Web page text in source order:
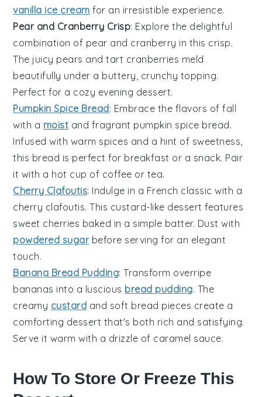
vanilla ice cream for an irresistible experience.
Pear and Cranberry Crisp: Explore the delightful
combination of pear and cranberry in this crisp.
The juicy pears and tart cranberries meld
beautifully under a buttery, crunchy topping.
Perfect for a cozy evening dessert.
Pumpkin Spice Bread: Embrace the flavors of fall
with a moist and fragrant pumpkin spice bread.
Infused with warm spices and a hint of sweetness,
this bread is perfect for breakfast or a snack. Pair
it with a hot cup of coffee or tea.
Cherry Clafoutis: Indulge in a French classic with a
cherry clafoutis. This custard-like dessert features
sweet cherries baked in a simple batter. Dust with
powdered sugarbefore serving for an elegant
touch.
Banana Bread Pudding: Transform overripe
bananas into a luscious bread pudding. The
creamy custard and soft bread pieces create a
comforting dessert that's both rich and satisfying.
Serve it warm with a drizzle of caramel sauce.
How To Store Or Freeze This